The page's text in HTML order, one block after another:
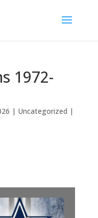
1972-
| Uncategorized |